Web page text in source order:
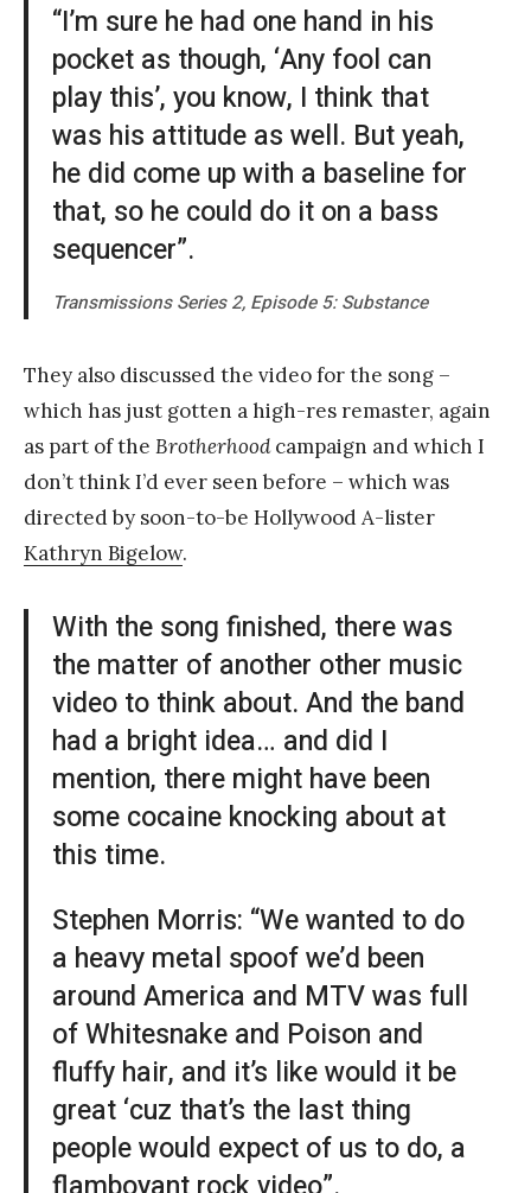
“I’m sure he had one hand in his
pocket as though, ‘Any fool can
play this’, you know, I think that
was his attitude as well. But yeah,
he did come up with a baseline for
that, so he could do it on a bass
sequencer”.
Transmissions Series 2, Episode 5: Substance
They also discussed the video for the song –
which has just gotten a high-res remaster, again
as part of the Brotherhoodcampaign and which I
don’t think I’d ever seen before – which was
directed by soon-to-be Hollywood A-lister
Kathryn Bigelow.
With the song finished, there was
the matter of another other music
video to think about. And the band
had a bright idea… and did I
mention, there might have been
some cocaine knocking about at
this time.
Stephen Morris: “We wanted to do
a heavy metal spoof we’d been
around America and MTV was full
of Whitesnake and Poison and
fluffy hair, and it’s like would it be
great ‘cuz that’s the last thing
people would expect of us to do, a